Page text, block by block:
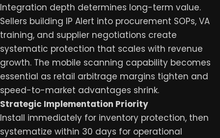
Integration depth determines long-term value.
Sellers building IP Alert into procurement SOPs, VA
training, and supplier negotiations create
systematic protection that scales with revenue
growth. The mobile scanning capability becomes
essential as retail arbitrage margins tighten and
speed-to-market advantages shrink.
Strategic Implementation Priority
Install immediately for inventory protection, then
systematize within 30 days for operational